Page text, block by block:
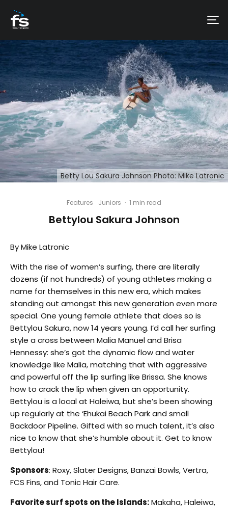
Betty Lou Sakura Johnson Photo: Mike Latronic
Features Juniors · 1 min read
Bettylou Sakura Johnson
By Mike Latronic
With the rise of women’s surfing, there are literally
dozens (if not hundreds) of young athletes making a
name for themselves in this new era, which makes
standing out amongst this new generation even more
special. One young female athlete that does so is
Bettylou Sakura, now 14 years young. I’d call her surfing
style a cross between Malia Manuel and Brisa
Hennessy: she’s got the dynamic flow and water
knowledge like Malia, matching that with aggressive
and powerful off the lip surfing like Brissa. She knows
how to crack the lip when given an opportunity.
Bettylou is a local at Haleiwa, but she’s been showing
up regularly at the ‘Ehukai Beach Park and small
Backdoor Pipeline. Gifted with so much talent, it’s also
nice to know that she’s humble about it. Get to know
Bettylou!
Sponsors: Roxy, Slater Designs, Banzai Bowls, Vertra,
FCS Fins, and Tonic Hair Care.
Favorite surf spots on the Islands:Makaha, Haleiwa,